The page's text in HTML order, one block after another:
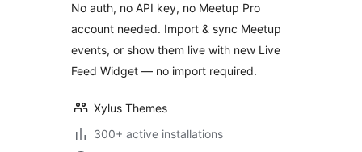
WordPress
No auth, no API key, no Meetup Pro
account needed. Import & sync Meetup
events, or show them live with new Live
Feed Widget — no import required.
Xylus Themes
300+ active installations